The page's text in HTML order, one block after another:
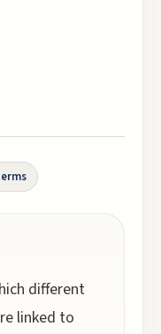
different
linked to